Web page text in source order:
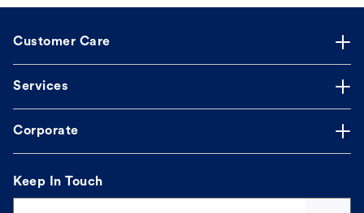
Customer Care
Services
Corporate
Keep In Touch